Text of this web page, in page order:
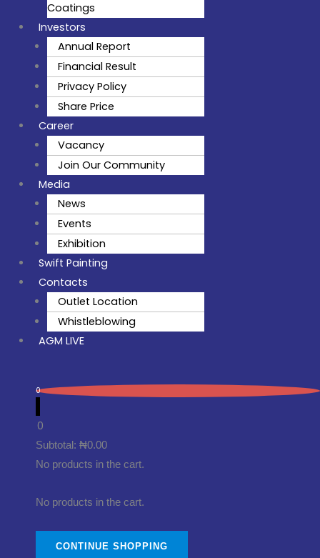
Coatings
Investors
Annual Report
Financial Result
Privacy Policy
Share Price
Career
Vacancy
Join Our Community
Media
News
Events
Exhibition
Swift Painting
Contacts
Outlet Location
Whistleblowing
AGM LIVE
0
0
Subtotal: ₦0.00
No products in the cart.
No products in the cart.
CONTINUE SHOPPING